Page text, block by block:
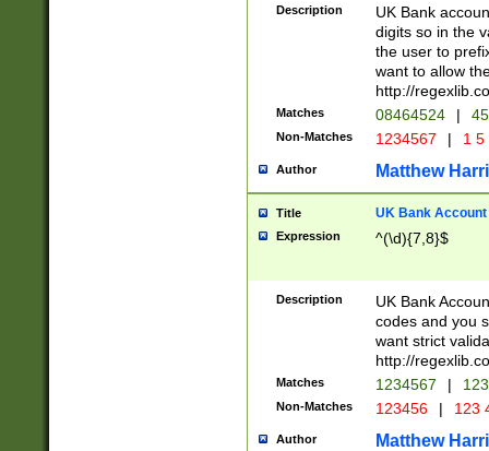
Description
UK Bank
digits so in the
the user to
want to allow
http://
Matches 08464524 |
Non-Matches 1234567 | 1
Author Matthew
Title UK Bank Account
Expression ^(\d){7,8}$
Description
UK Bank
codes and you
want strict
http://
Matches 1234567 |
Non-Matches 123456 | 123
Author Matthew